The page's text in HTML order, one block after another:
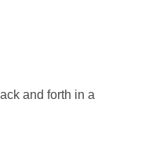
and forth in a